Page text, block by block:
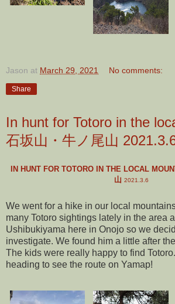
Jason at March 29, 2021 No comments:
Share
In hunt for Totoro in the
石坂山・牛ノ尾山
IN HUNT FOR TOTORO IN THE LOCAL
山 2021.3.6
We went for a hike in our local
many Totoro sightings lately in the area
Ushibukiyama here in Onojo so we
investigate. We found him a little after
The kids were really happy to find
heading to see the route on Yamap!